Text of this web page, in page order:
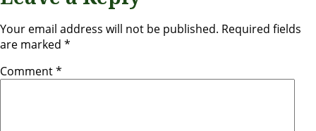
Your email address will not be published. Required fields
are marked *
Comment*